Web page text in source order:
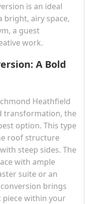
is an ideal
airy space,
a guest
work.
A Bold
Heathfield
transformation, the
option. This type
roof structure
steep sides. The
with ample
suite or an
brings
within your